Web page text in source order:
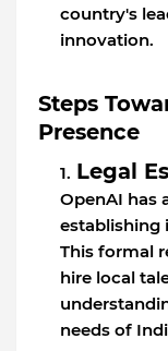
country's
innovation.
Steps
Presence
Legal
OpenAI has
establishing
This formal
hire local
needs of